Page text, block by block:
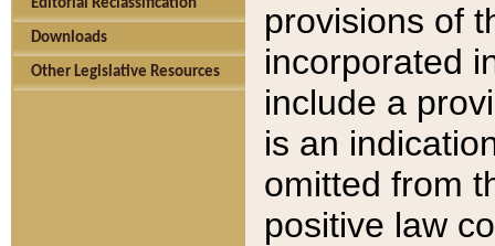
Editorial Reclassification
Downloads
Other Legislative Resources
provisions of
incorporated
include a
is an
omitted from
positive law